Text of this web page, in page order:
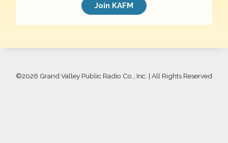
Join KAFM
©2026 Grand Valley Public Radio Co., Inc. | All Rights Reserved